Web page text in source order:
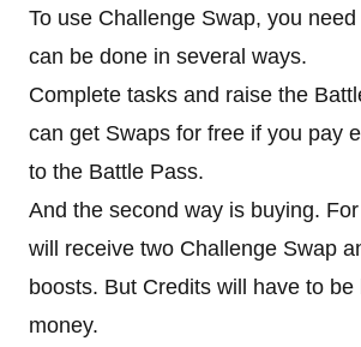
To use Challenge Swap, you
can be done in several ways.
Complete tasks and raise the
can get Swaps for free if you pay
to the Battle Pass.
And the second way is buying.
will receive two Challenge Swap
boosts. But Credits will have to be
money.